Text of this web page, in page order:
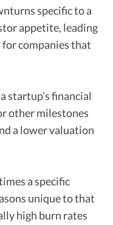
specific to a
appetite, leading
for companies that
startup’s financial
other milestones
a lower valuation
a specific
unique to that
high burn rates